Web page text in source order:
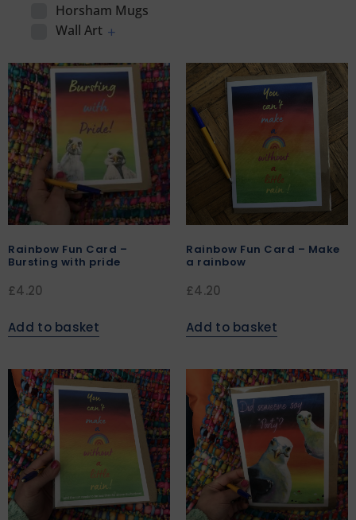
Rainbow Fun Card –
Bursting with pride
£4.20
Add to basket
Rainbow Fun Card – Make
a rainbow
£4.20
Add to basket
Horsham Mugs
Wall Art